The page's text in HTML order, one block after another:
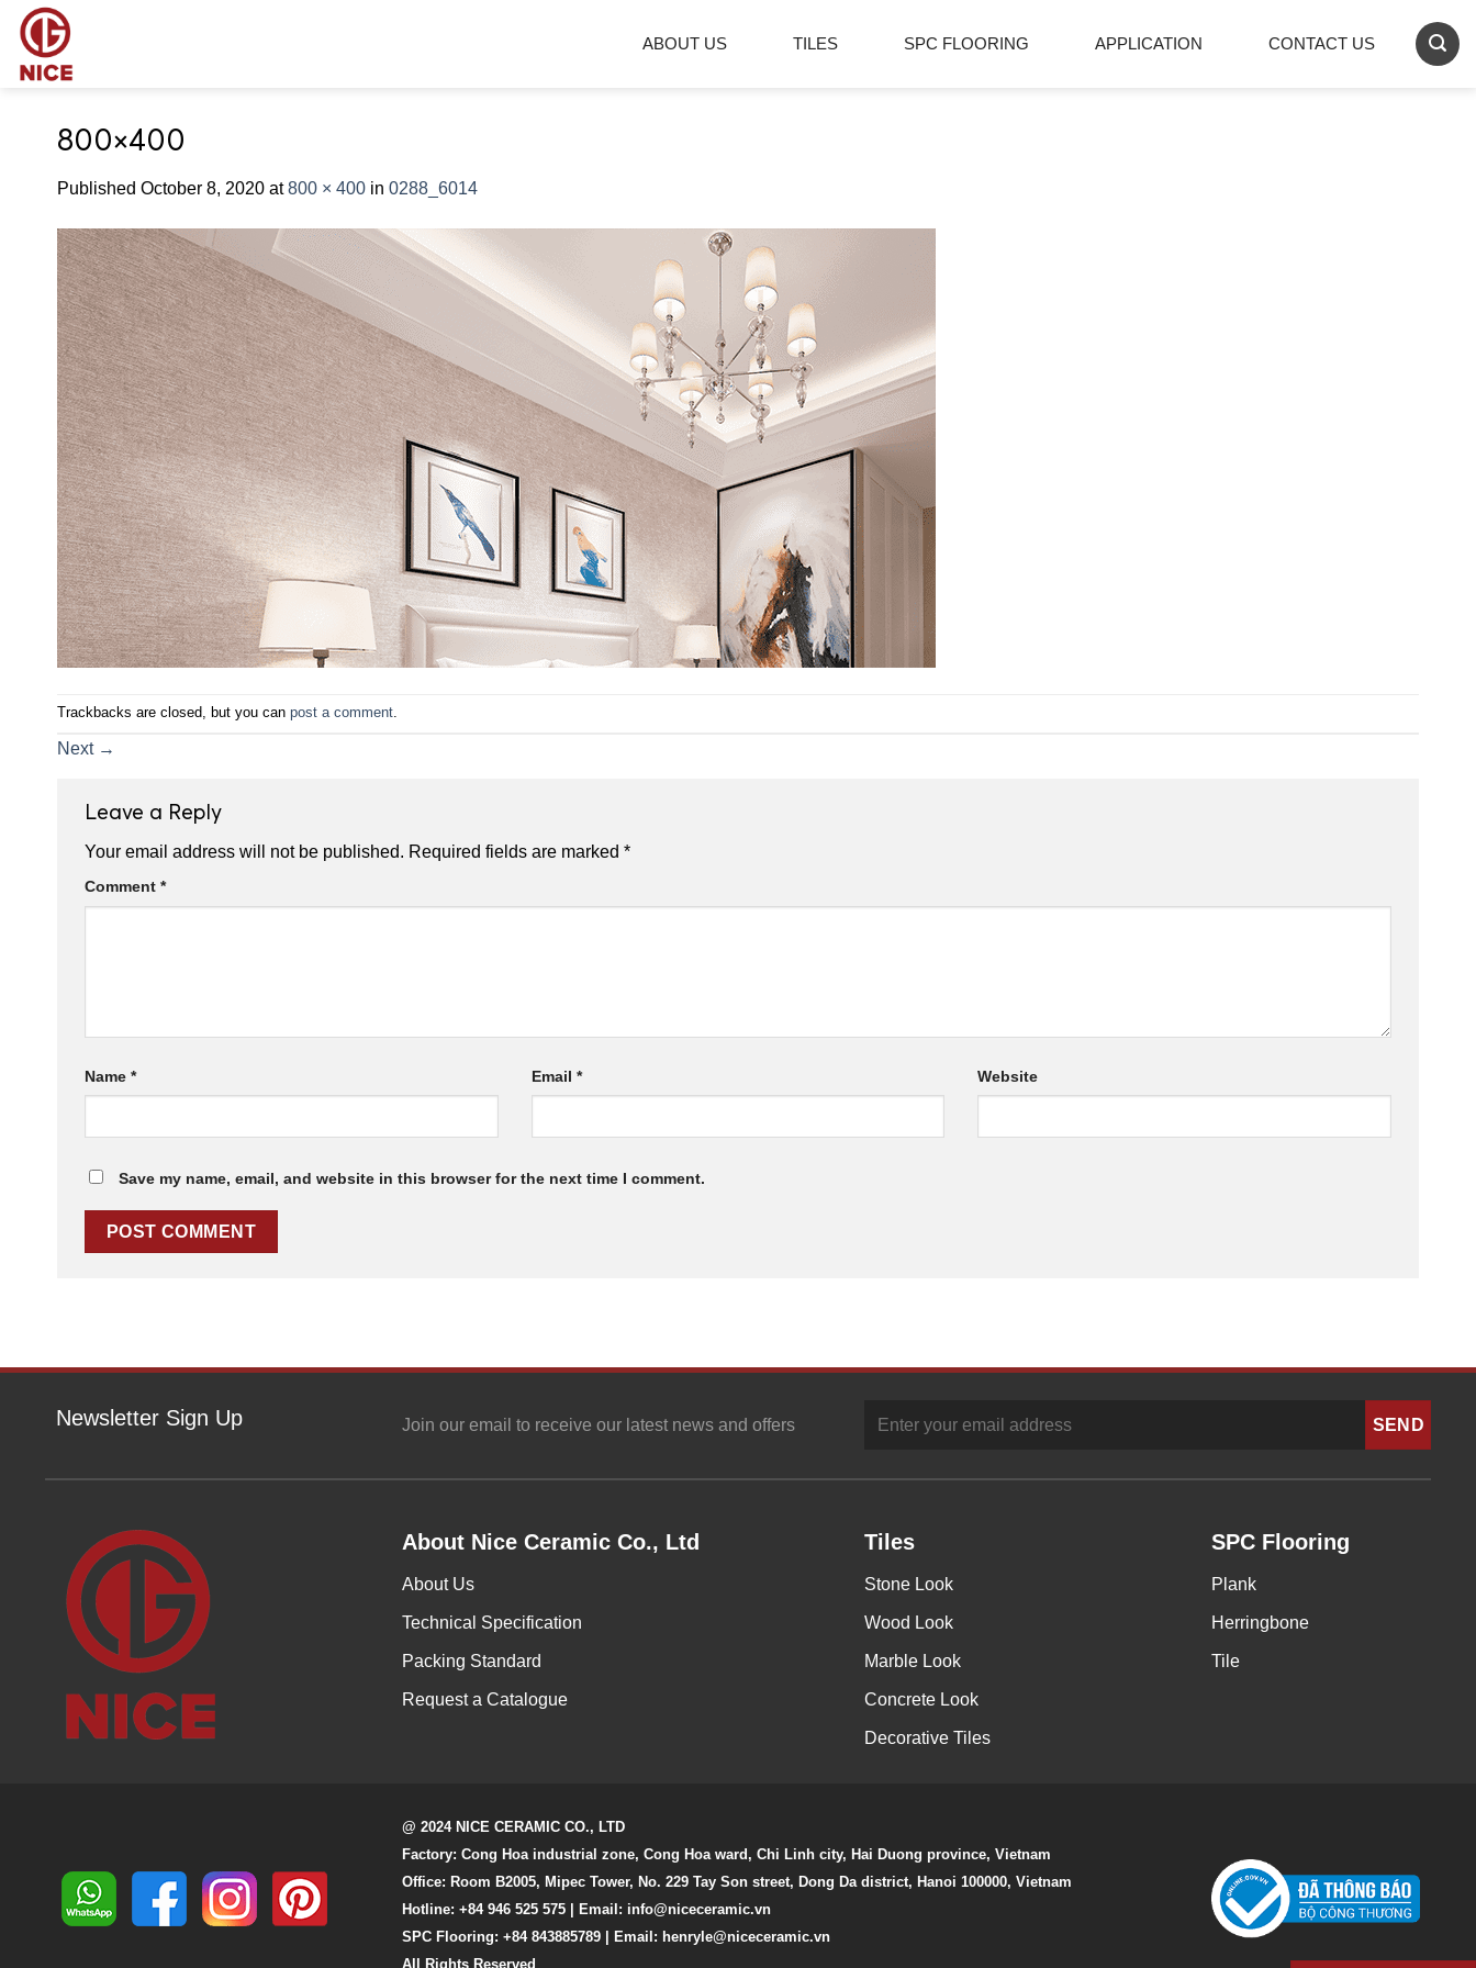
Skip
content
ABOUT US TILES SPC FLOORING APPLICATION CONTACT US
800×400
Published October 8, 2020 at800 × 400 in 0288_6014
Trackbacks are closed, but you can post a comment
Next →
Leave a Reply
Your email address will not be published. Required fields are marked *
Comment *
Name * Email * Website
Save my name, email, and website in this browser for the next time I comment.
Newsletter Sign Up Join our email to receive our latest news and offers
About Nice Ceramic Co., Ltd
About Us
Technical Specification
Packing Standard
Request a Catalogue
Tiles
Stone Look
Wood Look
Marble Look
Concrete Look
Decorative Tiles
SPC Flooring
Plank
Herringbone
Tile
@ 2024 NICE CERAMIC CO., LTD
Factory: Cong Hoa industrial zone, Cong Hoa ward, Chi Linh city, Hai Duong province, Vietnam
Office: Room B2005, Mipec Tower, No. 229 Tay Son street, Dong Da district, Hanoi 100000, Vietnam
Hotline: +84 946 525 575 | Email: info@niceceramic.vn
SPC Flooring: +84 843885789 | Email: henryle@niceceramic.vn
All Rights Reserved